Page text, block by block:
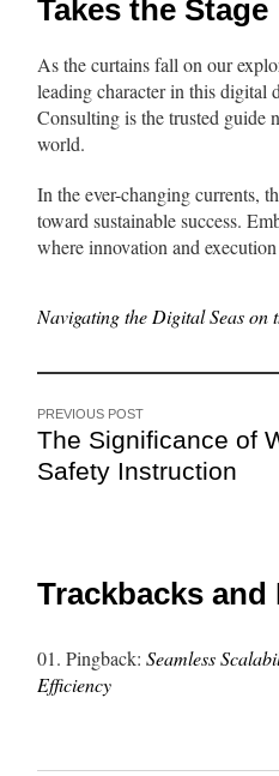
Takes the Stage
As the curtains fall on our
leading character in this digital
Consulting is the trusted guide
world.
In the ever-changing currents,
toward sustainable success.
where innovation and
Navigating the Digital Seas on
PREVIOUS POST
The Significance of
Safety Instruction
Trackbacks and
Pingback: Seamless
Efficiency